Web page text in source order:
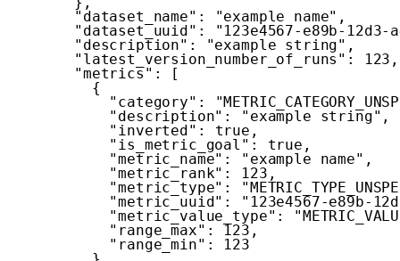
"dataset_name" : "example name" ,
"dataset_uuid" :
"123e4567-e89b-12d3-
"description" : "example string" ,
"latest_version_number_of_runs" : 123 ,
"metrics" :
[
{
"category" :
"description" : "example string" ,
"inverted" : true ,
"is_metric_goal" : true ,
"metric_name" : "example name" ,
"metric_rank" : 123 ,
"metric_type" :
"metric_uuid" :
"123e4567-e89b-
"metric_value_type" :
"range_max" : 123 ,
"range_min" :
123